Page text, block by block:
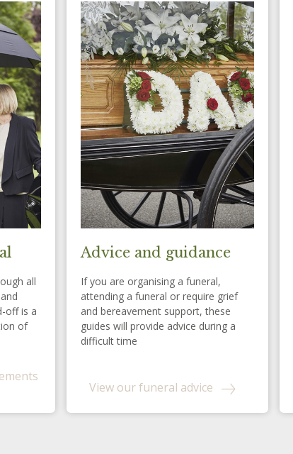
all
off is a
of
Advice and guidance
If you are organising a funeral,
attending a funeral or require grief
and bereavement support, these
guides will provide advice during a
difficult time
View our funeral advice